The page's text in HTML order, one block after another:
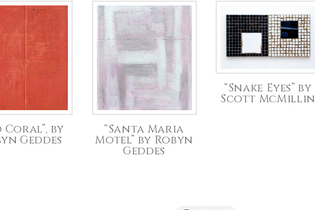
Coral”, by
Geddes
“Santa Maria
Motel” by Robyn
Geddes
“Snake Eyes” by
Scott McMillin